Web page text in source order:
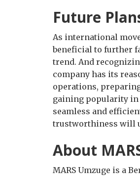
Future
As international
beneficial to further
trend. And
company has its
operations,
gaining popularity in
seamless and
trustworthiness will
About
MARS Umzuge is a